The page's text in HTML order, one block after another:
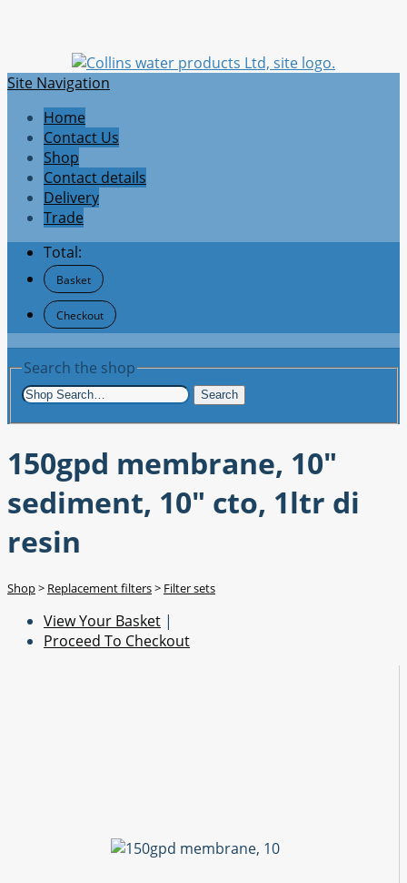
Site Navigation
Home
Contact Us
Shop
Contact details
Delivery
Trade
Total:
Basket
Checkout
Search the shop
Search
150gpd membrane, 10"
sediment, 10" cto, 1ltr di
resin
Shop> Replacement filters> Filter sets
View Your Basket |
Proceed To Checkout